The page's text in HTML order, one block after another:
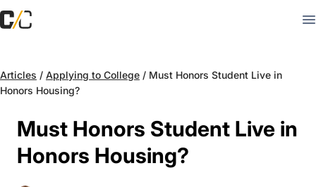
Articles / Applying to College / Must Honors Student Live in
Honors Housing?
Must Honors Student Live in
Honors Housing?